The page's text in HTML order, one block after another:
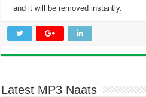
and it will be removed instantly.
Latest MP3 Naats